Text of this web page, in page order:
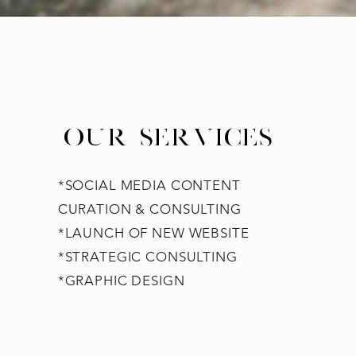
OUR SERVICES
*SOCIAL MEDIA CONTENT
CURATION & CONSULTING
*LAUNCH OF NEW WEBSITE
*STRATEGIC CONSULTING
*GRAPHIC DESIGN